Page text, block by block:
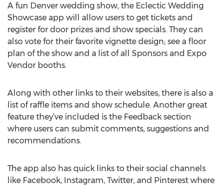
A fun Denver wedding show, the Eclectic Wedding
Showcase app will allow users to get tickets and
register for door prizes and show specials. They can
also vote for their favorite vignette design; see a floor
plan of the show and a list of all Sponsors and Expo
Vendor booths.
Along with other links to their websites, there is also a
list of raffle items and show schedule. Another great
feature they’ve included is the Feedback section
where users can submit comments, suggestions and
recommendations.
The app also has quick links to their social channels
like Facebook, Instagram, Twitter, and Pinterest where